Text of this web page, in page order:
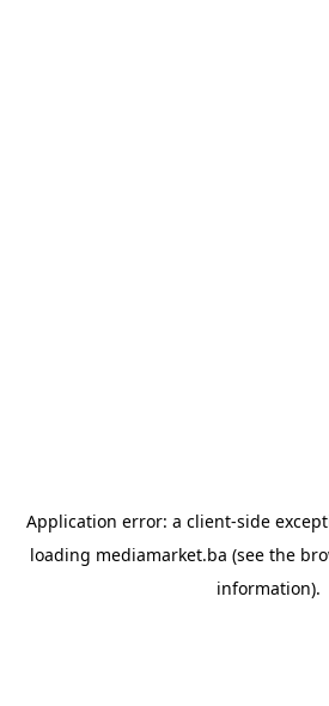
Application error: a client-side
loading mediamarket.ba (see the
information).